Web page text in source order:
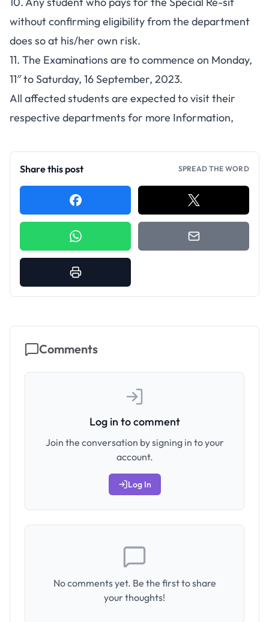
without confirming eligibility from the department
does so at his/her own risk.
11. The Examinations are to commence on Monday,
11″ to Saturday, 16 September, 2023.
All affected students are expected to visit their
respective departments for more Information,
Share this post SPREAD THE WORD
Comments
Log in to comment
Join the conversation by signing in to your
account.
Log In
No comments yet. Be the first to share
your thoughts!